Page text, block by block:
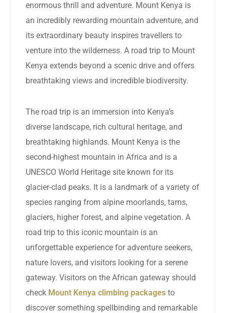
enormous thrill and adventure. Mount Kenya is
an incredibly rewarding mountain adventure, and
its extraordinary beauty inspires travellers to
venture into the wilderness. A road trip to Mount
Kenya extends beyond a scenic drive and offers
breathtaking views and incredible biodiversity.
The road trip is an immersion into Kenya’s
diverse landscape, rich cultural heritage, and
breathtaking highlands. Mount Kenya is the
second-highest mountain in Africa and is a
UNESCO World Heritage site known for its
glacier-clad peaks. It is a landmark of a variety of
species ranging from alpine moorlands, tarns,
glaciers, higher forest, and alpine vegetation. A
road trip to this iconic mountain is an
unforgettable experience for adventure seekers,
nature lovers, and visitors looking for a serene
gateway. Visitors on the African gateway should
check Mount Kenya climbing packages to
discover something spellbinding and remarkable